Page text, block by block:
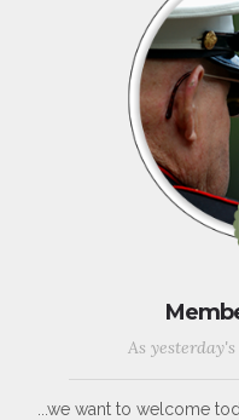
As
...we want to welcome